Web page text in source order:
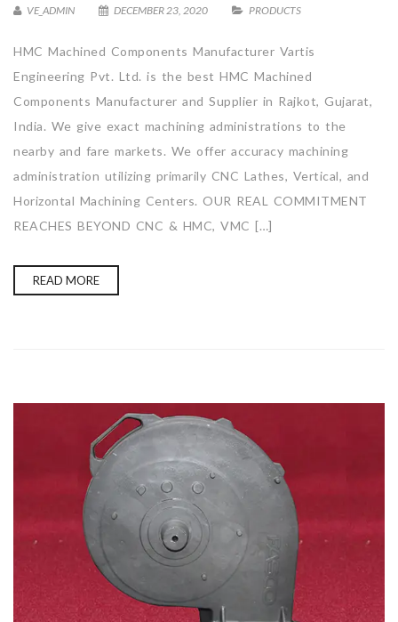
VE_ADMIN DECEMBER 23, 2020 PRODUCTS
HMC Machined Components Manufacturer Vartis
Engineering Pvt. Ltd. is the best HMC Machined
Components Manufacturer and Supplier in Rajkot, Gujarat,
India. We give exact machining administrations to the
nearby and fare markets. We offer accuracy machining
administration utilizing primarily CNC Lathes, Vertical, and
Horizontal Machining Centers. OUR REAL COMMITMENT
REACHES BEYOND CNC & HMC, VMC […]
READ MORE